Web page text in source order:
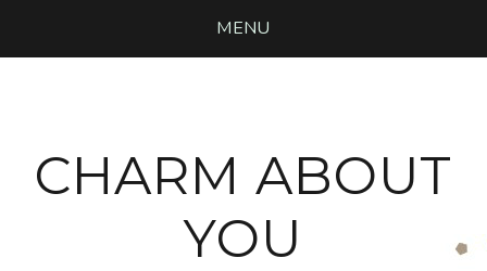
MENU
CHARM ABOUT
YOU